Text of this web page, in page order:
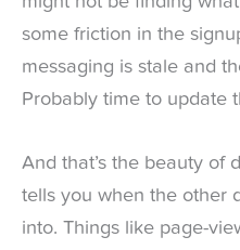
some friction in the
messaging is stale and
Probably time to update
And that’s the beauty of
tells you when the other
into. Things like page-